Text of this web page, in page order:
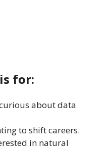
for:
about data
to shift careers.
in natural